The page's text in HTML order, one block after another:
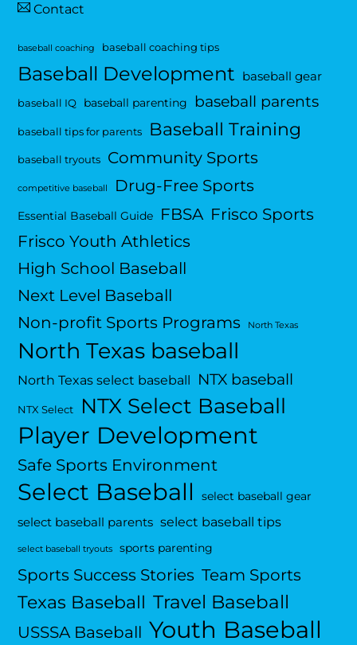
Contact
baseball coaching baseball coaching tips
Baseball Development baseball gear
baseball IQ baseball parenting baseball parents
baseball tips for parents Baseball Training
baseball tryouts Community Sports
competitive baseball Drug-Free Sports
Essential Baseball Guide FBSA Frisco Sports
Frisco Youth Athletics
High School Baseball
Next Level Baseball
Non-profit Sports Programs
North Texas
North Texas baseball
North Texas select baseball NTX baseball
NTX Select NTX Select Baseball
Player Development
Safe Sports Environment
Select Baseball select baseball gear
select baseball parents select baseball tips
select baseball tryouts sports parenting
Sports Success Stories Team Sports
Texas Baseball Travel Baseball
USSSA Baseball Youth Baseball